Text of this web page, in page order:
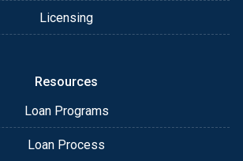
Licensing
Resources
Loan Programs
Loan Process